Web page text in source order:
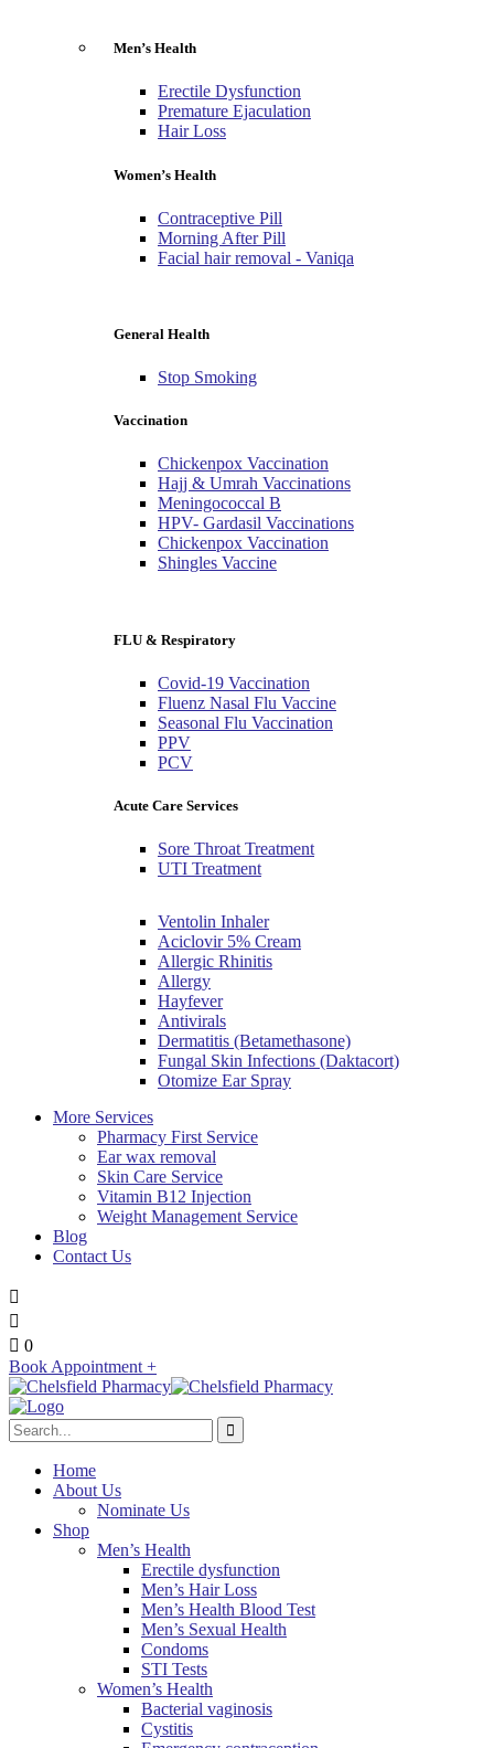
Men’s Health
Erectile Dysfunction
Premature Ejaculation
Hair Loss
Women’s Health
Contraceptive Pill
Morning After Pill
Facial hair removal - Vaniqa
General Health
Stop Smoking
Vaccination
Chickenpox Vaccination
Hajj & Umrah Vaccinations
Meningococcal B
HPV- Gardasil Vaccinations
Chickenpox Vaccination
Shingles Vaccine
FLU & Respiratory
Covid-19 Vaccination
Fluenz Nasal Flu Vaccine
Seasonal Flu Vaccination
PPV
PCV
Acute Care Services
Sore Throat Treatment
UTI Treatment
Ventolin Inhaler
Aciclovir 5% Cream
Allergic Rhinitis
Allergy
Hayfever
Antivirals
Dermatitis (Betamethasone)
Fungal Skin Infections (Daktacort)
Otomize Ear Spray
More Services
Pharmacy First Service
Ear wax removal
Skin Care Service
Vitamin B12 Injection
Weight Management Service
Blog
Contact Us
0
Book Appointment +
Home
About Us
Nominate Us
Shop
Men’s Health
Erectile dysfunction
Men’s Hair Loss
Men’s Health Blood Test
Men’s Sexual Health
Condoms
STI Tests
Women’s Health
Bacterial vaginosis
Cystitis